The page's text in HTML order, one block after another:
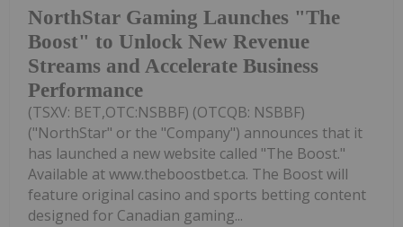
NorthStar Gaming Launches "The
Boost" to Unlock New Revenue
Streams and Accelerate Business
Performance
(TSXV: BET,OTC:NSBBF) (OTCQB: NSBBF)
("NorthStar" or the "Company") announces that it
has launched a new website called "The Boost."
Available at www.theboostbet.ca. The Boost will
feature original casino and sports betting content
designed for Canadian gaming...